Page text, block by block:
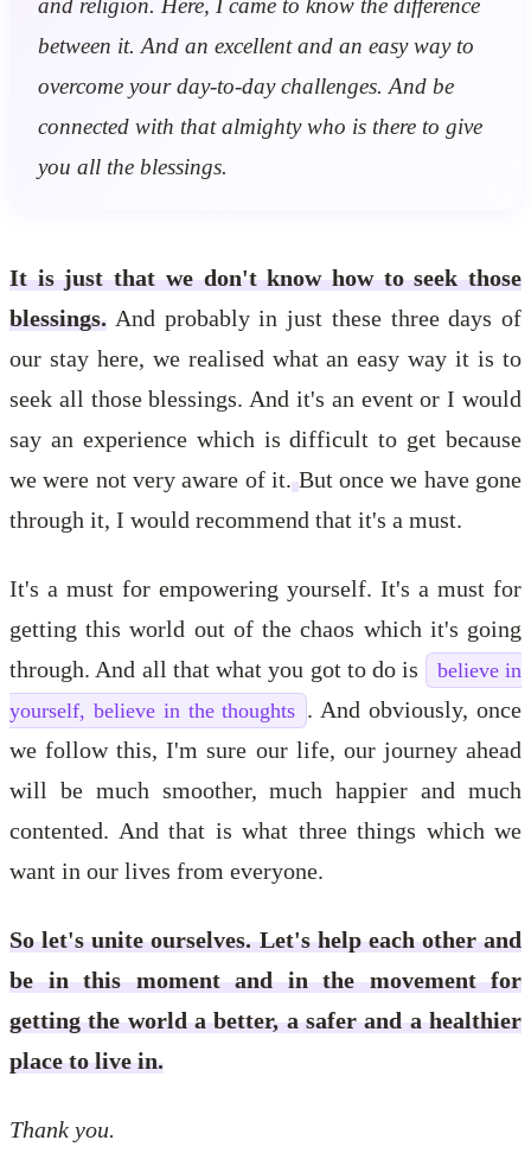
and religion. Here, I came to know the difference
between it. And an excellent and an easy way to
overcome your day-to-day challenges. And be
connected with that almighty who is there to give
you all the blessings.
It is just that we don't know how to seek those
blessings. And probably in just these three days of
our stay here, we realised what an easy way it is to
seek all those blessings. And it's an event or I would
say an experience which is difficult to get because
we were not very aware of it. But once we have gone
through it, I would recommend that it's a must.
It's a must for empowering yourself. It's a must for
getting this world out of the chaos which it's going
through. And all that what you got to do is
believe in
yourself, believe in the thoughts . And obviously, once
we follow this, I'm sure our life, our journey ahead
will be much smoother, much happier and much
contented. And that is what three things which we
want in our lives from everyone.
So let's unite ourselves. Let's help each other and
be in this moment and in the movement for
getting the world a better, a safer and a healthier
place to live in.
Thank you.